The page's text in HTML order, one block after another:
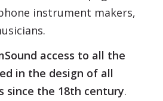
instrument makers,
access to all the
in the design of all
since the 18th century.